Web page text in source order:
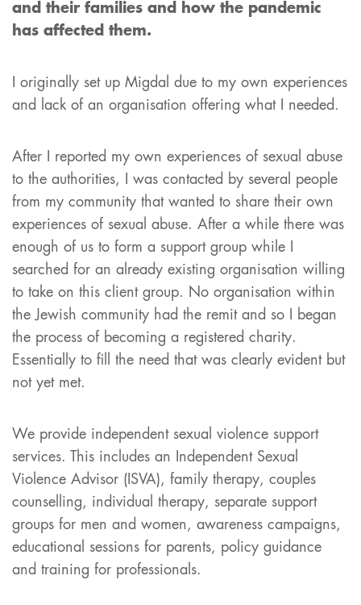
and their families and how the pandemic
has affected them.
I originally set up Migdal due to my own experiences
and lack of an organisation offering what I needed.
After I reported my own experiences of sexual abuse
to the authorities, I was contacted by several people
from my community that wanted to share their own
experiences of sexual abuse. After a while there was
enough of us to form a support group while I
searched for an already existing organisation willing
to take on this client group. No organisation within
the Jewish community had the remit and so I began
the process of becoming a registered charity.
Essentially to fill the need that was clearly evident but
not yet met.
We provide independent sexual violence support
services. This includes an Independent Sexual
Violence Advisor (ISVA), family therapy, couples
counselling, individual therapy, separate support
groups for men and women, awareness campaigns,
educational sessions for parents, policy guidance
and training for professionals.